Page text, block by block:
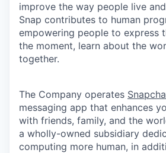
improve the way people live
Snap contributes to human
empowering people to express
the moment, learn about the
together.
The Company operates
messaging app that enhances
with friends, family, and the
a wholly-owned subsidiary
computing more human, in